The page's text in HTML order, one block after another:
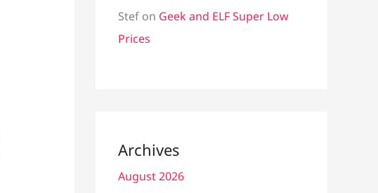
Stef on Geek and ELF Super Low
Prices
Archives
August 2026